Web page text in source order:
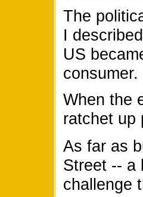
The
I
US
consumer.
When the
ratchet up
As far as
Street -- a
challenge